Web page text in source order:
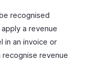
recognised
a revenue
in an invoice or
revenue